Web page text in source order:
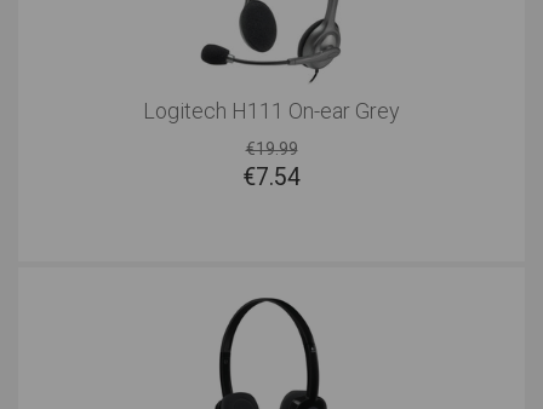
Logitech H111 On-ear Grey
€19.99
€7.54